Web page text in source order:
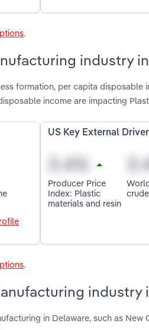
.
industry
formation, per capita
income are impacting
US Key External
Producer Price
Index: Plastic
materials and resin
.
industry
in Delaware, such as New